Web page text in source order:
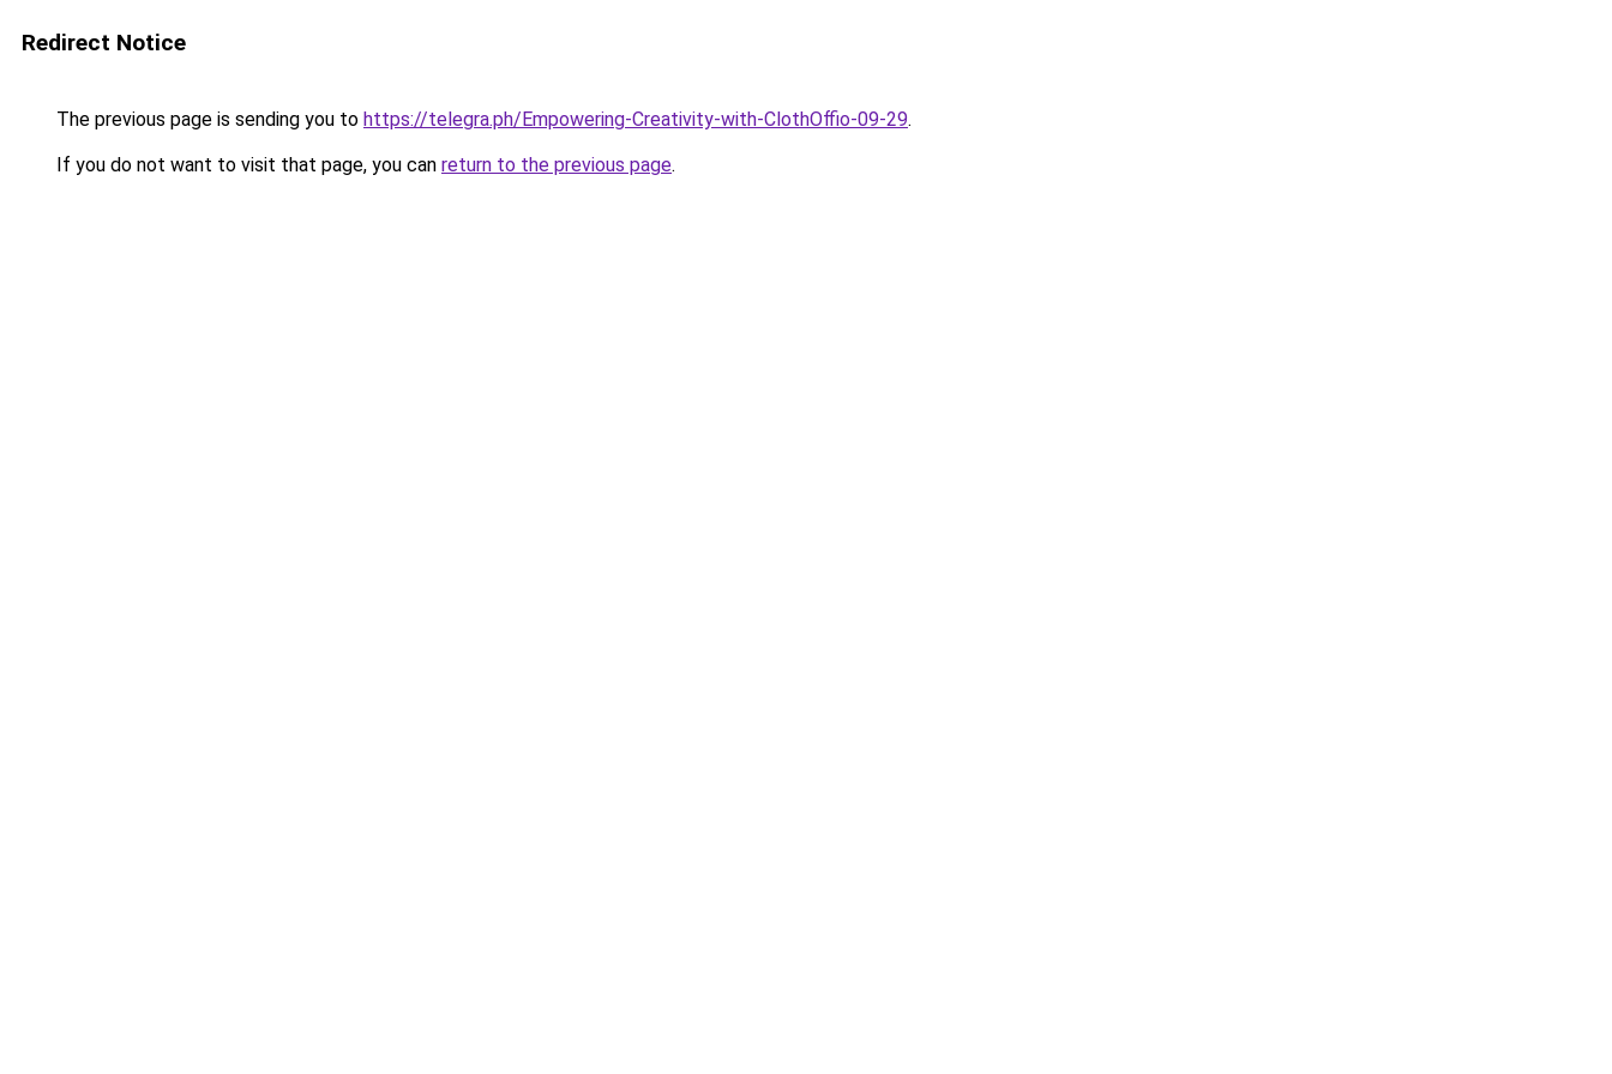
Redirect Notice
The previous page is sending you to https://telegra.ph/Empowering-Creativity-with-ClothOffio-09-29.
If you do not want to visit that page, you can return to the previous page.